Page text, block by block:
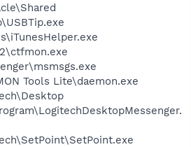
Tools Lite\daemon.exe